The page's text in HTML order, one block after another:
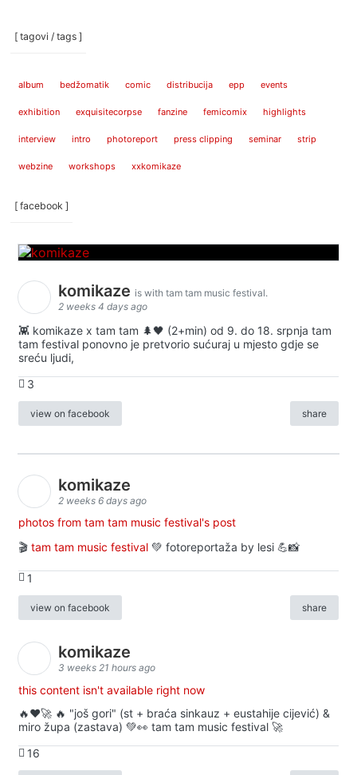
[ tagovi / tags ]
album bedžomatik comic distribucija epp events
exhibition exquisitecorpse fanzine femicomix highlights
interview intro photoreport press clipping seminar strip
webzine workshops xxkomikaze
[ facebook ]
komikaze is with tam tam music festival.
2 weeks 4 days ago
👾 komikaze x tam tam 🌲🖤 (2+min) od 9. do 18. srpnja tam
tam festival ponovno je pretvorio sućuraj u mjesto gdje se
sreću ljudi,
3
view on facebook share
komikaze
2 weeks 6 days ago
photos from tam tam music festival's post
🎬 tam tam music festival 💚 fotoreportaža by lesi 💪📸
1
view on facebook share
komikaze
3 weeks 21 hours ago
this content isn't available right now
🔥♥️🚀 🔥 "još gori" (st + braća sinkauz + eustahije cijević) &
miro župa (zastava) 💚👀 tam tam music festival 🚀
16